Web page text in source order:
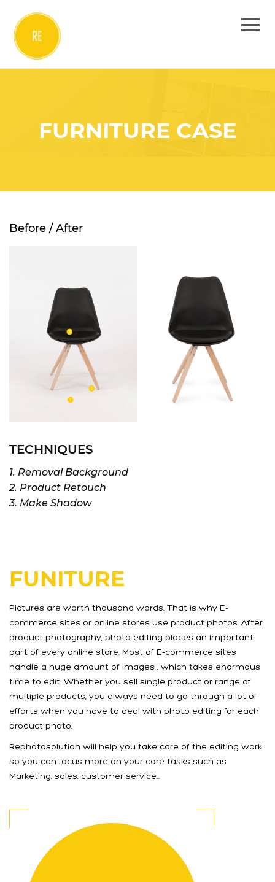
FURNITURE CASE
Before / After
TECHNIQUES
1. Removal Background
2. Product Retouch
3. Make Shadow
FUNITURE
Pictures are worth thousand words. That is why E-
commerce sites or online stores use product photos. After
product photography, photo editing places an important
part of every online store. Most of E-commerce sites
handle a huge amount of images , which takes enormous
time to edit. Whether you sell single product or range of
multiple products, you always need to go through a lot of
efforts when you have to deal with photo editing for each
product photo.
Rephotosolution will help you take care of the editing work
so you can focus more on your core tasks such as
Marketing, sales, customer service…